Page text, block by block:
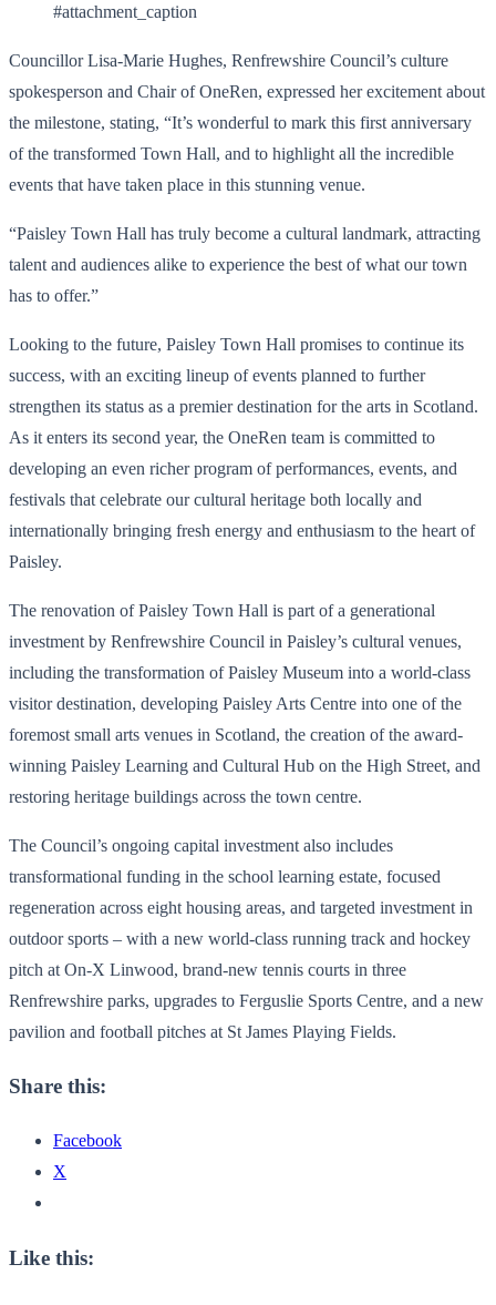
#attachment_caption
Councillor Lisa-Marie Hughes, Renfrewshire Council’s culture
spokesperson and Chair of OneRen, expressed her excitement about
the milestone, stating, “It’s wonderful to mark this first anniversary
of the transformed Town Hall, and to highlight all the incredible
events that have taken place in this stunning venue.
“Paisley Town Hall has truly become a cultural landmark, attracting
talent and audiences alike to experience the best of what our town
has to offer.”
Looking to the future, Paisley Town Hall promises to continue its
success, with an exciting lineup of events planned to further
strengthen its status as a premier destination for the arts in Scotland.
As it enters its second year, the OneRen team is committed to
developing an even richer program of performances, events, and
festivals that celebrate our cultural heritage both locally and
internationally bringing fresh energy and enthusiasm to the heart of
Paisley.
The renovation of Paisley Town Hall is part of a generational
investment by Renfrewshire Council in Paisley’s cultural venues,
including the transformation of Paisley Museum into a world-class
visitor destination, developing Paisley Arts Centre into one of the
foremost small arts venues in Scotland, the creation of the award-
winning Paisley Learning and Cultural Hub on the High Street, and
restoring heritage buildings across the town centre.
The Council’s ongoing capital investment also includes
transformational funding in the school learning estate, focused
regeneration across eight housing areas, and targeted investment in
outdoor sports – with a new world-class running track and hockey
pitch at On-X Linwood, brand-new tennis courts in three
Renfrewshire parks, upgrades to Ferguslie Sports Centre, and a new
pavilion and football pitches at St James Playing Fields.
Share this:
Facebook
X
Like this: